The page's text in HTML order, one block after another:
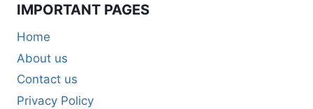
IMPORTANT PAGES
Home
About us
Contact us
Privacy Policy